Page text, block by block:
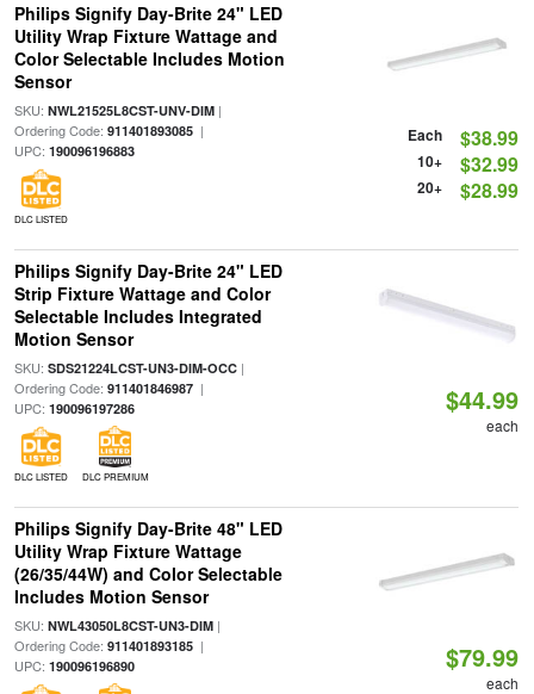
Philips Signify Day-Brite 24" LED
Utility Wrap Fixture Wattage and
Color Selectable Includes Motion
Sensor
SKU: NWL21525L8CST-UNV-DIM|
Ordering Code: 911401893085|
UPC: 190096196883
DLC LISTED
Each $38.99
10+ $32.99
20+ $28.99
Philips Signify Day-Brite 24" LED
Strip Fixture Wattage and Color
Selectable Includes Integrated
Motion Sensor
SKU: SDS21224LCST-UN3-DIM-OCC|
Ordering Code: 911401846987|
UPC: 190096197286
DLC LISTED DLC PREMIUM
$44.99
each
Philips Signify Day-Brite 48" LED
Utility Wrap Fixture Wattage
(26/35/44W) and Color Selectable
Includes Motion Sensor
SKU: NWL43050L8CST-UN3-DIM|
Ordering Code: 911401893185|
UPC: 190096196890 $79.99
each